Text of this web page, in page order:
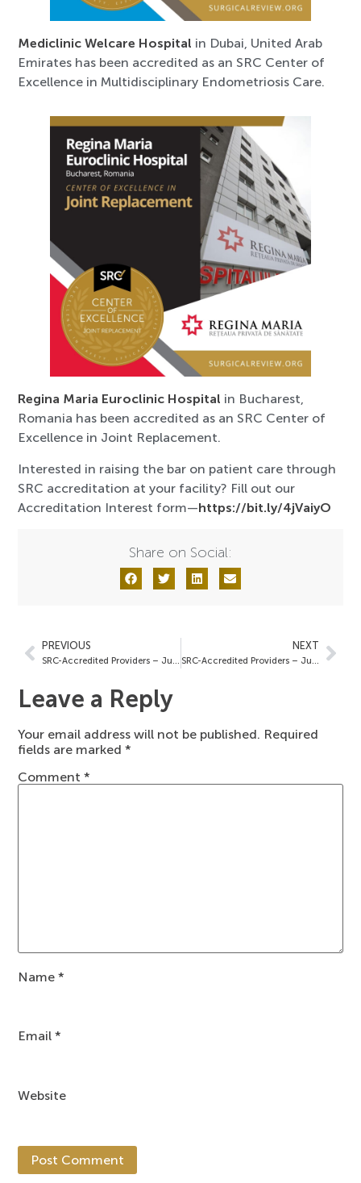
Mediclinic Welcare Hospital in Dubai, United Arab
Emirates has been accredited as an SRC Center of
Excellence in Multidisciplinary Endometriosis Care.
Regina Maria Euroclinic Hospital in Bucharest,
Romania has been accredited as an SRC Center of
Excellence in Joint Replacement.
Interested in raising the bar on patient care through
SRC accreditation at your facility? Fill out our
Accreditation Interest form—https://bit.ly/4jVaiyO
Share on Social:
PREVIOUS
SRC-Accredited Providers – June 13, 2025
NEXT
SRC-Accredited Providers – June 27, 2025
Leave a Reply
Your email address will not be published. Required
fields are marked*
Comment*
Name*
Email*
Website